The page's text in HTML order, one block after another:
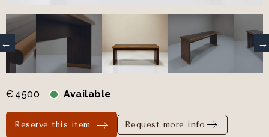
€ 4500 Available
Reserve this item Request more info